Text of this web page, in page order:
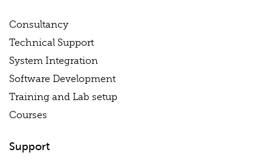
Consultancy
Technical Support
System Integration
Software Development
Training and Lab setup
Courses
Support